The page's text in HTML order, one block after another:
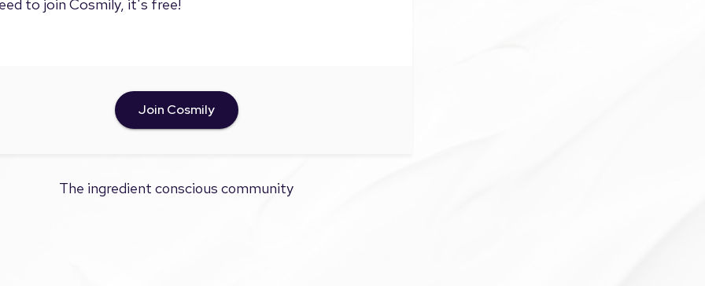
to join Cosmily, it's free!
Join Cosmily
The ingredient conscious community